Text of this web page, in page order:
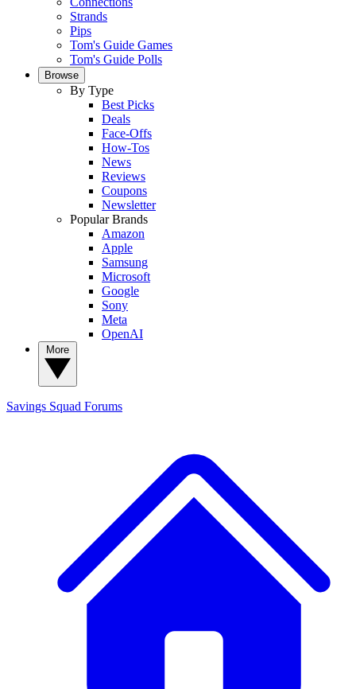
Strands
Pips
Tom's Guide Games
Tom's Guide Polls
Browse
By Type
Best Picks
Deals
Face-Offs
How-Tos
News
Reviews
Coupons
Newsletter
Popular Brands
Amazon
Apple
Samsung
Microsoft
Google
Sony
Meta
OpenAI
Savings Squad Forums